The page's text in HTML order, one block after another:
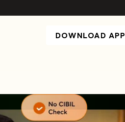
DOWNLOAD APP